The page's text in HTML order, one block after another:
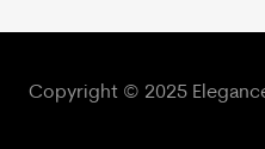
Copyright © 2025